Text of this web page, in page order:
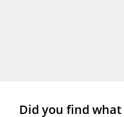
Did you find